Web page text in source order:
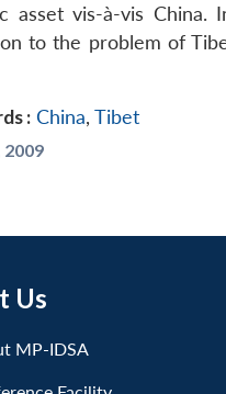
asset vis-à-vis
to the problem of
: China, Tibet
2009
Us
MP-IDSA